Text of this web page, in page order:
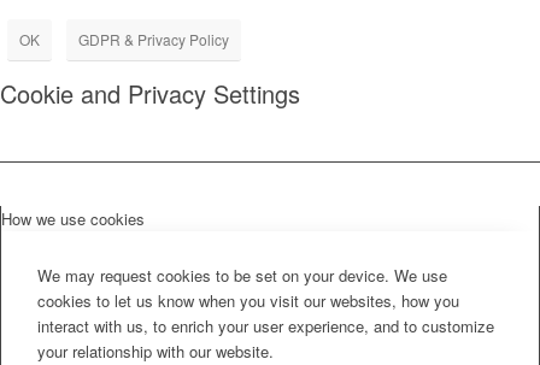
OK GDPR & Privacy Policy
Cookie and Privacy Settings
How we use cookies
We may request cookies to be set on your device. We use
cookies to let us know when you visit our websites, how you
interact with us, to enrich your user experience, and to customize
your relationship with our website.